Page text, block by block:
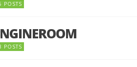
POSTS
POSTS